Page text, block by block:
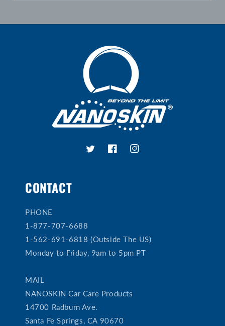
TwitterFacebookInstagram
CONTACT
PHONE
1-877-707-6688
1-562-691-6818 (Outside The US)
Monday to Friday, 9am to 5pm PT
MAIL
NANOSKIN Car Care Products
14700 Radburn Ave.
Santa Fe Springs, CA 90670